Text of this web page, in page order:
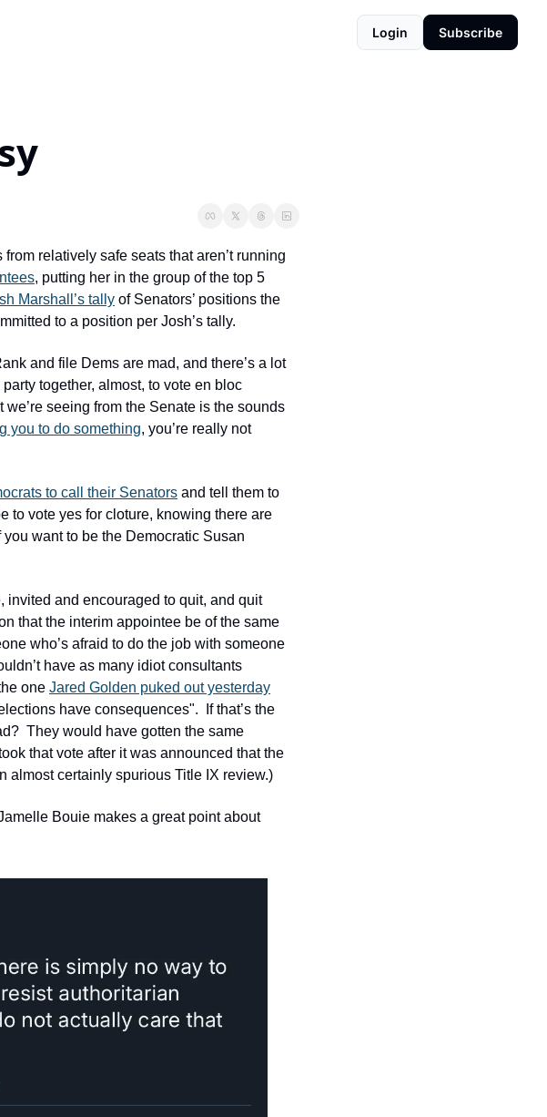
Login Subscribe
relatively safe seats that aren’t running
, putting her in the group of the top 5
Marshall’s tally of Senators’ positions the
to a position per Josh’s tally.
and file Dems are mad, and there’s a lot
together, almost, to vote en bloc
seeing from the Senate is the sounds
you to do something, you’re really not
to call their Senators and tell them to
to vote yes for cloture, knowing there are
want to be the Democratic Susan
invited and encouraged to quit, and quit
that the interim appointee be of the same
who’s afraid to do the job with someone
have as many idiot consultants
one Jared Golden puked out yesterday
have consequences".  If that’s the
They would have gotten the same
that vote after it was announced that the
almost certainly spurious Title IX review.)
Bouie makes a great point about